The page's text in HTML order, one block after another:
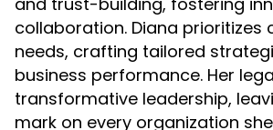
collaboration. Diana prioritizes
needs, crafting tailored
business performance. Her
transformative leadership,
mark on every organization